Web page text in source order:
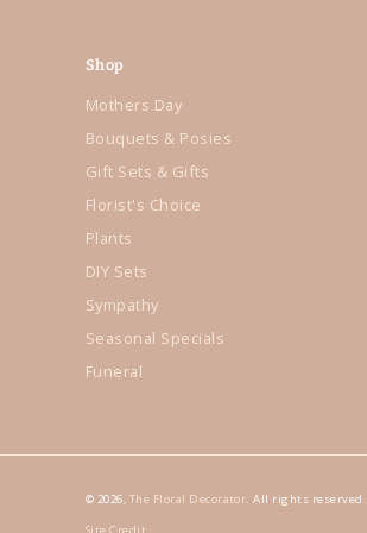
Shop
Mothers Day
Bouquets & Posies
Gift Sets & Gifts
Florist's Choice
Plants
DIY Sets
Sympathy
Seasonal Specials
Funeral
© 2026, The Floral Decorator. All rights reserved.
Site Credit